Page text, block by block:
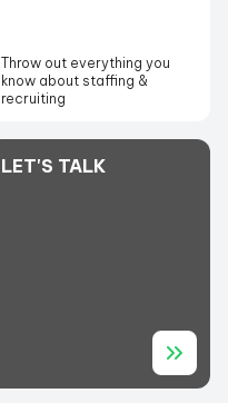
Throw out everything you
know about staffing &
recruiting
LET'S TALK